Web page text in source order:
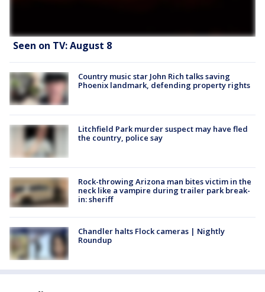
Seen on TV: August 8
Country music star John Rich talks saving
Phoenix landmark, defending property rights
Litchfield Park murder suspect may have fled
the country, police say
Rock-throwing Arizona man bites victim in the
neck like a vampire during trailer park break-
in: sheriff
Chandler halts Flock cameras | Nightly
Roundup